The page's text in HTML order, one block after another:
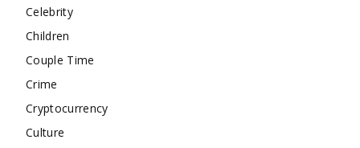
Celebrity
Children
Couple Time
Crime
Cryptocurrency
Culture